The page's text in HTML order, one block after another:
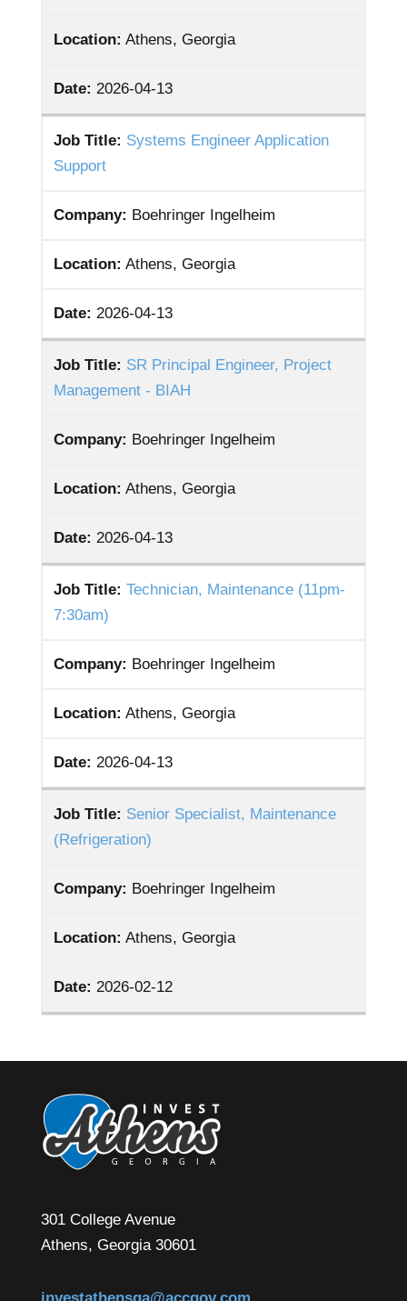
Location: Athens, Georgia
Date: 2026-04-13
Job Title: Systems Engineer Application
Support
Company: Boehringer Ingelheim
Location: Athens, Georgia
Date: 2026-04-13
Job Title: SR Principal Engineer, Project
Management - BIAH
Company: Boehringer Ingelheim
Location: Athens, Georgia
Date: 2026-04-13
Job Title: Technician, Maintenance (11pm-
7:30am)
Company: Boehringer Ingelheim
Location: Athens, Georgia
Date: 2026-04-13
Job Title: Senior Specialist, Maintenance
(Refrigeration)
Company: Boehringer Ingelheim
Location: Athens, Georgia
Date: 2026-02-12
301 College Avenue
Athens, Georgia 30601
investathensga@accgov.com